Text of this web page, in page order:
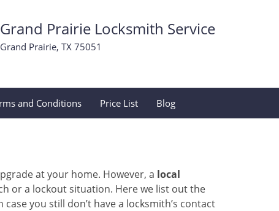
Grand Prairie Locksmith Service
Grand Prairie, TX 75051
and Conditions Price List Blog
at your home. However, a local
or a lockout situation. Here we list out the
you still don’t have a locksmith’s contact